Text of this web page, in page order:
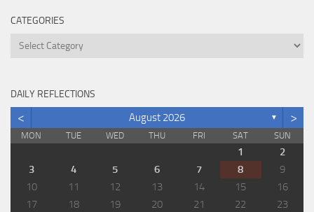
CATEGORIES
Categories
DAILY REFLECTIONS
< August 2026 ▼ >
MON TUE WED THU FRI SAT SUN
1
2
3
4 5 6 7 8
9
10
11 12 13 14 15
16
17
18 19 20 21 22
23